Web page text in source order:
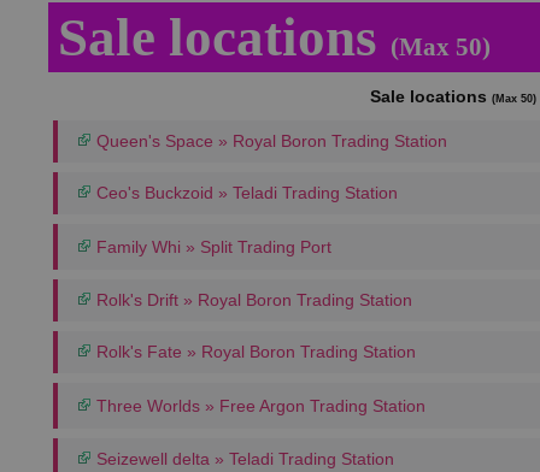
Sale locations (Max 50)
Sale locations (Max 50)
Queen's Space » Royal Boron Trading Station
Ceo's Buckzoid » Teladi Trading Station
Family Whi » Split Trading Port
Rolk's Drift » Royal Boron Trading Station
Rolk's Fate » Royal Boron Trading Station
Three Worlds » Free Argon Trading Station
Seizewell delta » Teladi Trading Station